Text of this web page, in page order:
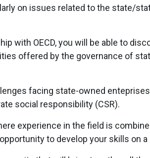
on issues related to the state/
with OECD, you will be able to
offered by the governance of
facing state-owned
social responsibility (CSR).
experience in the field is
to develop your skills on